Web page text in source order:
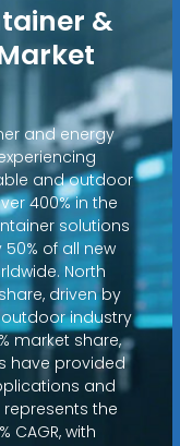
&
and energy
and outdoor
400% in the
solutions
of all new
North
driven by
industry
market share,
have provided
and
the
CAGR, with